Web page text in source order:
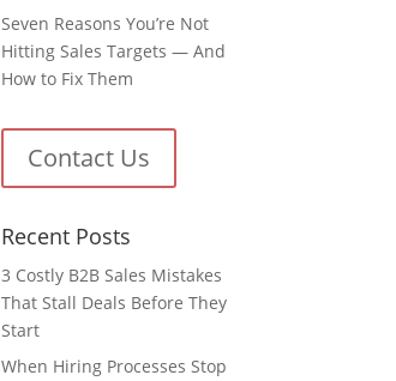
Seven Reasons You’re Not
Hitting Sales Targets — And
How to Fix Them
Contact Us
Recent Posts
3 Costly B2B Sales Mistakes
That Stall Deals Before They
Start
When Hiring Processes Stop